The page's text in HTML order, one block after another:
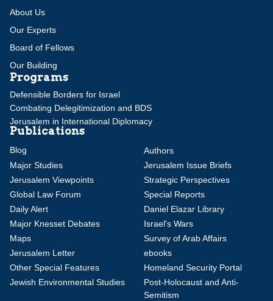
About Us
Our Experts
Board of Fellows
Our Building
Programs
Defensible Borders for Israel
Combating Delegitimization and BDS
Jerusalem in International Diplomacy
Publications
Blog
Authors
Major Studies
Jerusalem Issue Briefs
Jerusalem Viewpoints
Strategic Perspectives
Global Law Forum
Special Reports
Daily Alert
Daniel Elazar Library
Major Knesset Debates
Israel's Wars
Maps
Survey of Arab Affairs
Jerusalem Letter
ebooks
Other Special Features
Homeland Security Portal
Jewish Environmental Studies
Post-Holocaust and Anti-
Semitism